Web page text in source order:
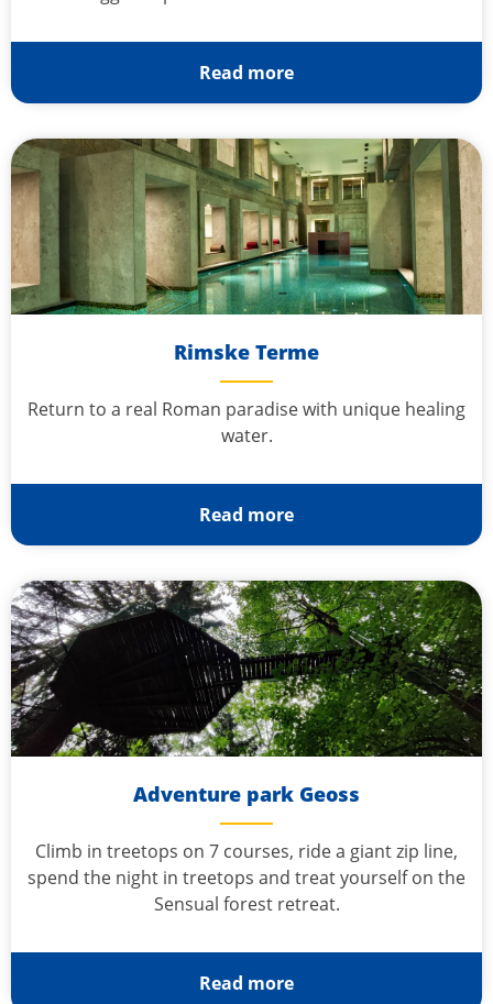
Read more
Rimske Terme
Return to a real Roman paradise with unique healing
water.
Read more
Adventure park Geoss
Climb in treetops on 7 courses, ride a giant zip line,
spend the night in treetops and treat yourself on the
Sensual forest retreat.
Read more